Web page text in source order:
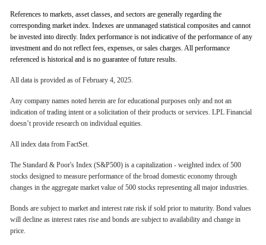
References to markets, asset classes, and sectors are generally regarding the
corresponding market index. Indexes are unmanaged statistical composites and cannot
be invested into directly. Index performance is not indicative of the performance of any
investment and do not reflect fees, expenses, or sales charges. All performance
referenced is historical and is no guarantee of future results.
All data is provided as of February 4, 2025.
Any company names noted herein are for educational purposes only and not an
indication of trading intent or a solicitation of their products or services. LPL Financial
doesn’t provide research on individual equities.
All index data from FactSet.
The Standard & Poor's Index (S&P500) is a capitalization - weighted index of 500
stocks designed to measure performance of the broad domestic economy through
changes in the aggregate market value of 500 stocks representing all major industries.
Bonds are subject to market and interest rate risk if sold prior to maturity. Bond values
will decline as interest rates rise and bonds are subject to availability and change in
price.